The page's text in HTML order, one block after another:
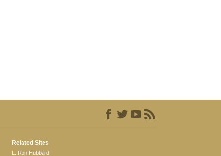
Related Sites
L. Ron Hubbard